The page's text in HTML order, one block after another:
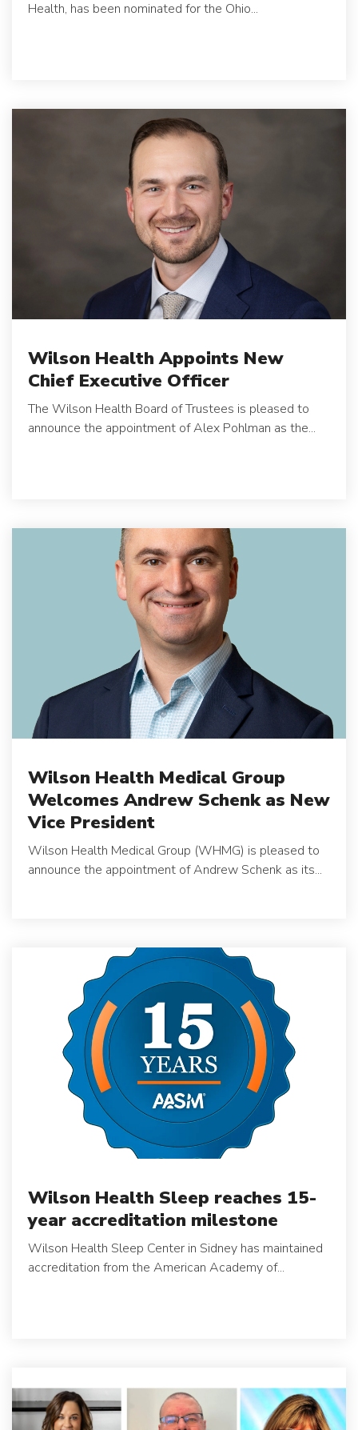
Health, has been nominated for the Ohio...
Wilson Health Appoints New
Chief Executive Officer
The Wilson Health Board of Trustees is pleased to
announce the appointment of Alex Pohlman as the...
Wilson Health Medical Group
Welcomes Andrew Schenk as New
Vice President
Wilson Health Medical Group (WHMG) is pleased to
announce the appointment of Andrew Schenk as its...
Wilson Health Sleep reaches 15-
year accreditation milestone
Wilson Health Sleep Center in Sidney has maintained
accreditation from the American Academy of...